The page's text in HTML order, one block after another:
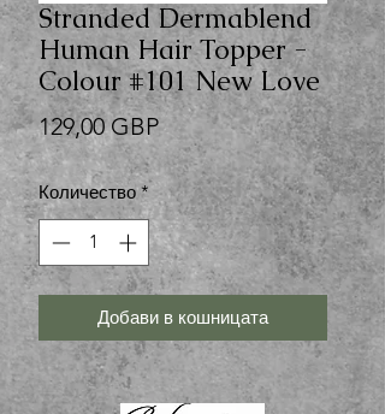
Stranded Dermablend
Human Hair Topper -
Colour #101 New Love
129,00 GBPЦена
Количество *
Добави в кошницата